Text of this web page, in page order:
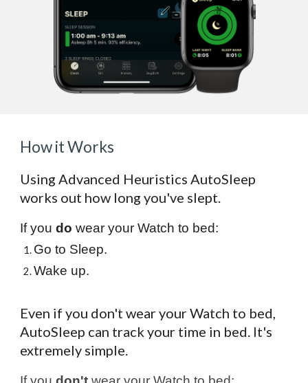
How it Works
Using Advanced Heuristics AutoSleep
works out how long you've slept.
If youdo wear your Watch to bed:
Go to Sleep.
Wake up.
Even if you don't wear your Watch to bed,
AutoSleep can track your time in bed. It's
extremely simple.